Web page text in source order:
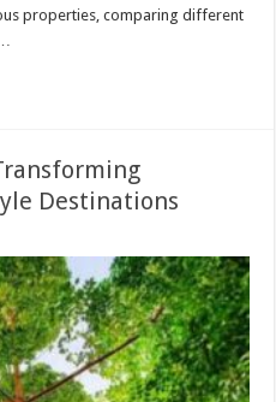
properties, comparing different
Destinations